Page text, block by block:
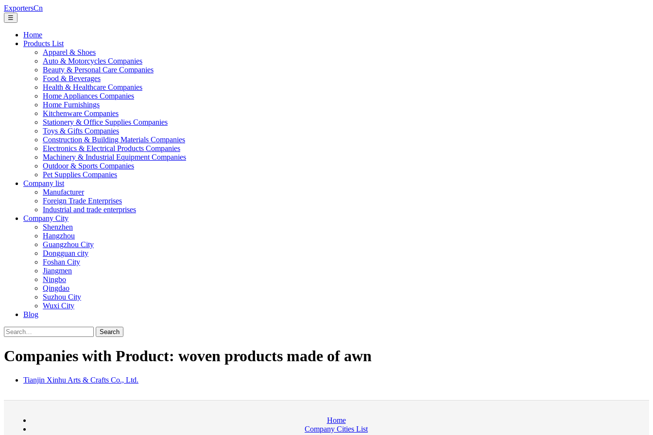
ExportersCn
☰
Home
Products List
Apparel & Shoes
Auto & Motorcycles Companies
Beauty & Personal Care Companies
Food & Beverages
Health & Healthcare Companies
Home Appliances Companies
Home Furnishings
Kitchenware Companies
Stationery & Office Supplies Companies
Toys & Gifts Companies
Construction & Building Materials Companies
Electronics & Electrical Products Companies
Machinery & Industrial Equipment Companies
Outdoor & Sports Companies
Pet Supplies Companies
Company list
Manufacturer
Foreign Trade Enterprises
Industrial and trade enterprises
Company City
Shenzhen
Hangzhou
Guangzhou City
Dongguan city
Foshan City
Jiangmen
Ningbo
Qingdao
Suzhou City
Wuxi City
Blog
Search
Companies with Product: woven products made of awn
Tianjin Xinhu Arts & Crafts Co., Ltd.
Home
Company Cities List